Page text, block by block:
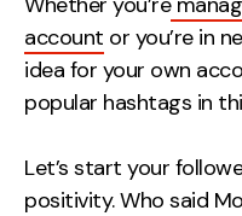
account or you’re in
idea for your own
popular hashtags in
Let’s start your
positivity. Who said
Measurement Strategy
Brand strategy
Experience
Creative
UX/UI Design